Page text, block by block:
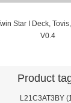
Star I Deck,
V0.4
Product
L21C3AT3BY